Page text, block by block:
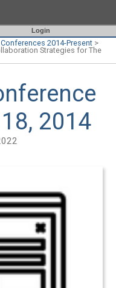
Login
2014-Present >
Strategies for The
2014